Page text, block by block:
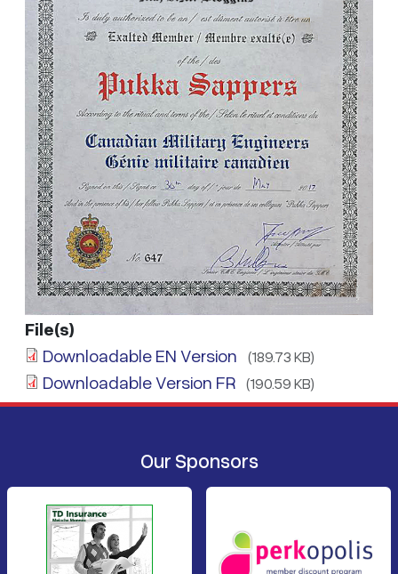
File(s)
Downloadable EN Version (189.73 KB)
Downloadable Version FR (190.59 KB)
Our Sponsors